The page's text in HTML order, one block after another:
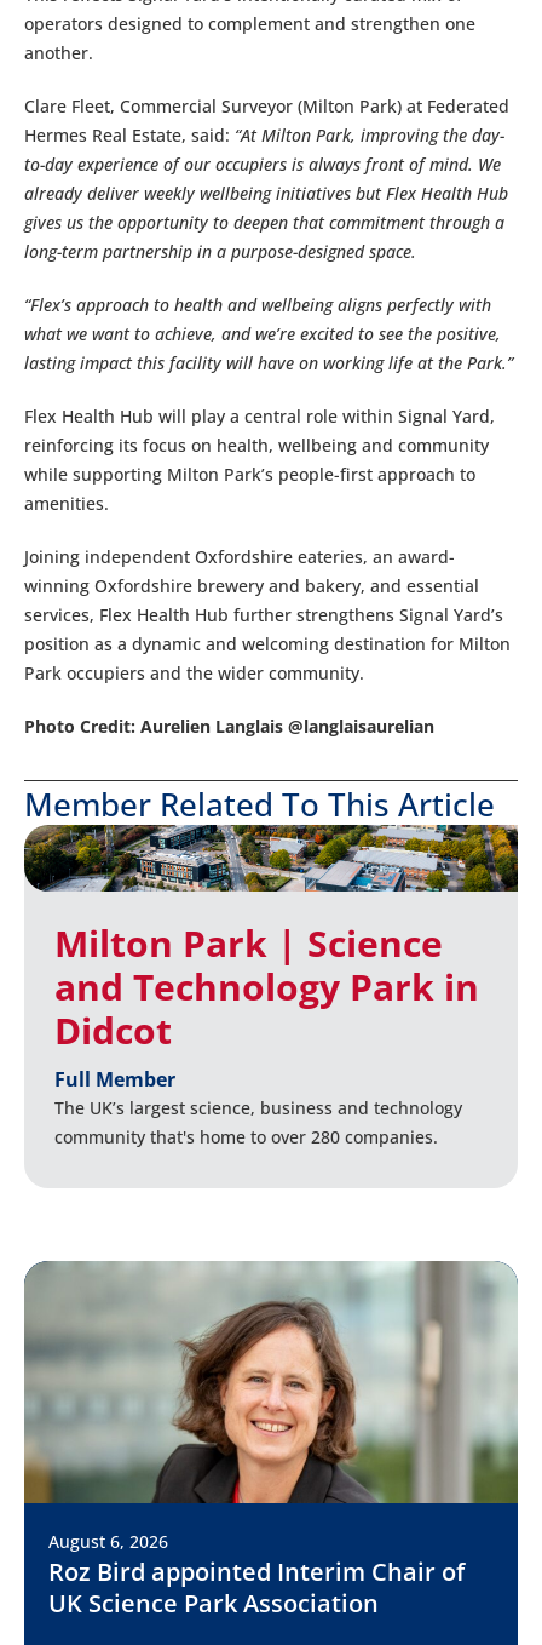
operators designed to complement and strengthen one
another.
Clare Fleet, Commercial Surveyor (Milton Park) at Federated
Hermes Real Estate, said: “At Milton Park, improving the day-
to-day experience of our occupiers is always front of mind. We
already deliver weekly wellbeing initiatives but Flex Health Hub
gives us the opportunity to deepen that commitment through a
long-term partnership in a purpose-designed space.
“Flex’s approach to health and wellbeing aligns perfectly with
what we want to achieve, and we’re excited to see the positive,
lasting impact this facility will have on working life at the Park.”
Flex Health Hub will play a central role within Signal Yard,
reinforcing its focus on health, wellbeing and community
while supporting Milton Park’s people-first approach to
amenities.
Joining independent Oxfordshire eateries, an award-
winning Oxfordshire brewery and bakery, and essential
services, Flex Health Hub further strengthens Signal Yard’s
position as a dynamic and welcoming destination for Milton
Park occupiers and the wider community.
Photo Credit: Aurelien Langlais @langlaisaurelian
Member Related To This Article
Milton Park | Science
and Technology Park in
Didcot
Full Member
The UK’s largest science, business and technology
community that's home to over 280 companies.
August 6, 2026
Roz Bird appointed Interim Chair of
UK Science Park Association